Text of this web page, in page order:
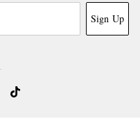
Sign Up